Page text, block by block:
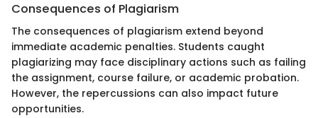
Consequences of Plagiarism
The consequences of plagiarism extend beyond
immediate academic penalties. Students caught
plagiarizing may face disciplinary actions such as failing
the assignment, course failure, or academic probation.
However, the repercussions can also impact future
opportunities.